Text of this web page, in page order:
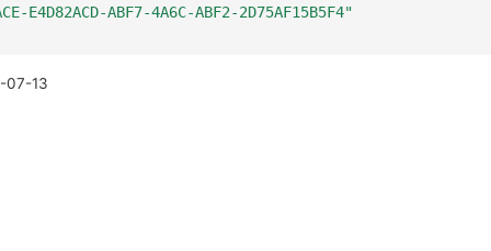
E4D82ACD-ABF7-4A6C-ABF2-2D75AF15B5F4"
07-13